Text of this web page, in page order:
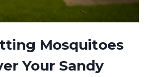
Mosquitoes
Your Sandy